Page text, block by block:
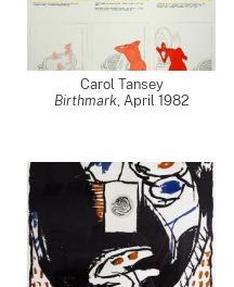
Carol Tansey
Birthmark, April 1982